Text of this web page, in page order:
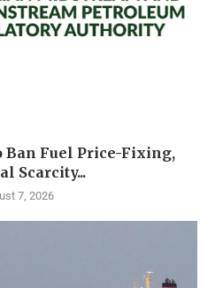
Ban Fuel Price-Fixing,
Scarcity...
7, 2026